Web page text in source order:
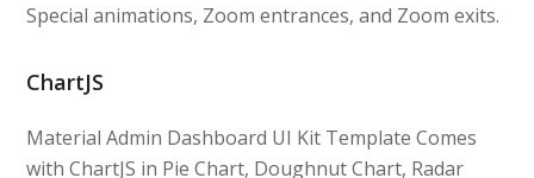
Special animations, Zoom entrances, and Zoom exits.
ChartJS
Material Admin Dashboard UI Kit Template Comes
with ChartJS in Pie Chart, Doughnut Chart, Radar